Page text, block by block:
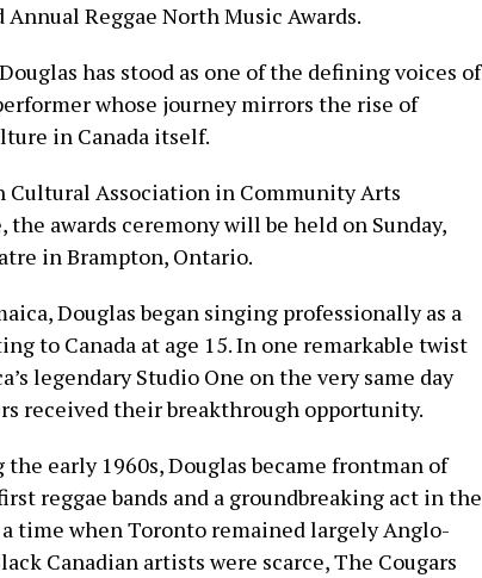
Reggae North Music Awards.
has stood as one of the defining voices of
whose journey mirrors the rise of
in Canada itself.
Cultural Association in Community Arts
awards ceremony will be held on Sunday,
in Brampton, Ontario.
Douglas began singing professionally as a
to Canada at age 15. In one remarkable twist
legendary Studio One on the very same day
received their breakthrough opportunity.
early 1960s, Douglas became frontman of
reggae bands and a groundbreaking act in the
time when Toronto remained largely Anglo-
Canadian artists were scarce, The Cougars